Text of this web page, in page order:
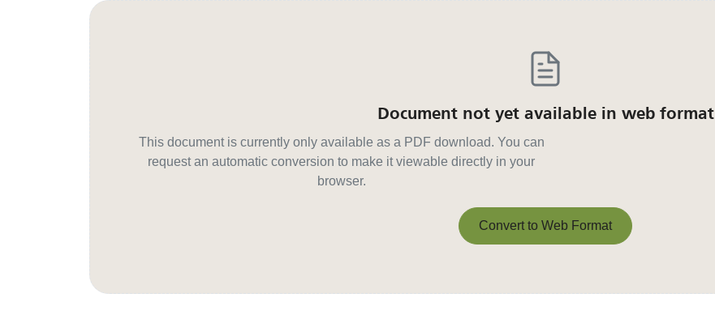
Document not yet available in web format
This document is currently only available as a PDF download. You can
request an automatic conversion to make it viewable directly in your
browser.
Convert to Web Format